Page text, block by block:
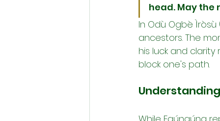
head. May the
In Odù Ogbè
ancestors. The
his luck and
block one's path.